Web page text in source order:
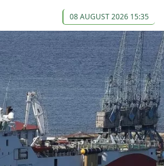
08 AUGUST 2026 15:35